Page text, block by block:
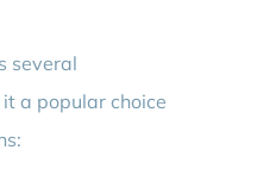
several
a popular choice